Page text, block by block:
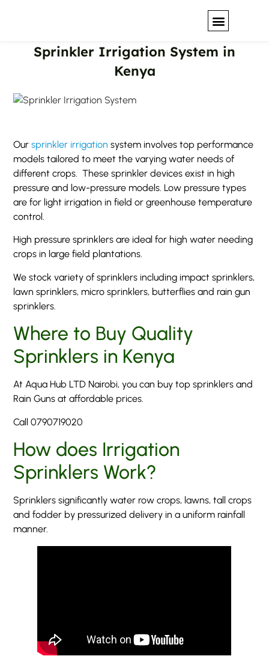
Sprinkler Irrigation System in
Kenya
Oursprinkler irrigation system involves top performance
models tailored to meet the varying water needs of
different crops. These sprinkler devices exist in high
pressure and low-pressure models. Low pressure types
are for light irrigation in field or greenhouse temperature
control.
High pressure sprinklers are ideal for high water needing
crops in large field plantations.
We stock variety of sprinklers including impact sprinklers,
lawn sprinklers, micro sprinklers, butterflies and rain gun
sprinklers.
Where to Buy Quality
Sprinklers in Kenya
At Aqua Hub LTD Nairobi, you can buy top sprinklers and
Rain Guns at affordable prices.
Call 0790719020
How does Irrigation
Sprinklers Work?
Sprinklers significantly water row crops, lawns, tall crops
and fodder by pressurized delivery in a uniform rainfall
manner.